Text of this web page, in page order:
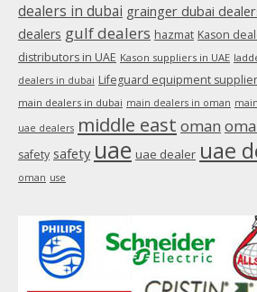
dealers in dubai grainger dubai
dealers gulf dealers hazmat Kason
distributors in UAE Kason suppliers in UAE
dealers in dubai Lifeguard equipment
main dealers in dubai main dealers in oman
uae dealers middle east oman
safety safety uae uae dealer uae
oman use